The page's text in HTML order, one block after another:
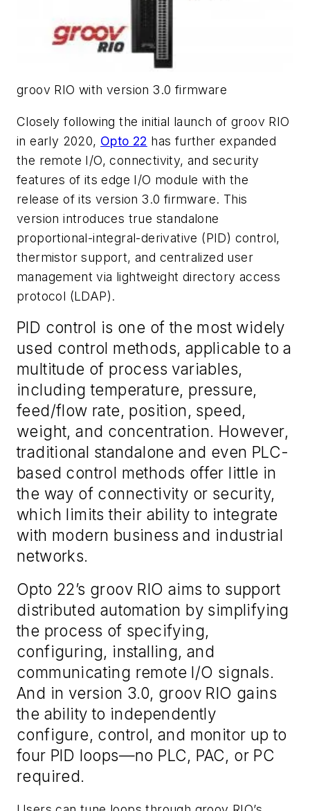
groov RIO with version 3.0 firmware
Closely following the initial launch of groov RIO
in early 2020, Opto 22 has further expanded
the remote I/O, connectivity, and security
features of its edge I/O module with the
release of its version 3.0 firmware. This
version introduces true standalone
proportional-integral-derivative (PID) control,
thermistor support, and centralized user
management via lightweight directory access
protocol (LDAP).
PID control is one of the most widely
used control methods, applicable to a
multitude of process variables,
including temperature, pressure,
feed/flow rate, position, speed,
weight, and concentration. However,
traditional standalone and even PLC-
based control methods offer little in
the way of connectivity or security,
which limits their ability to integrate
with modern business and industrial
networks.
Opto 22’s groov RIO aims to support
distributed automation by simplifying
the process of specifying,
configuring, installing, and
communicating remote I/O signals.
And in version 3.0, groov RIO gains
the ability to independently
configure, control, and monitor up to
four PID loops—no PLC, PAC, or PC
required.